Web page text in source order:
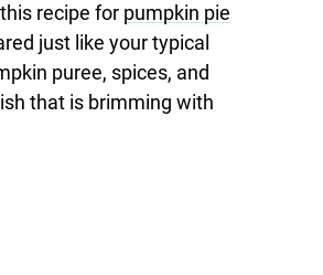
recipe for pumpkin pie
just like your typical
puree, spices, and
that is brimming with